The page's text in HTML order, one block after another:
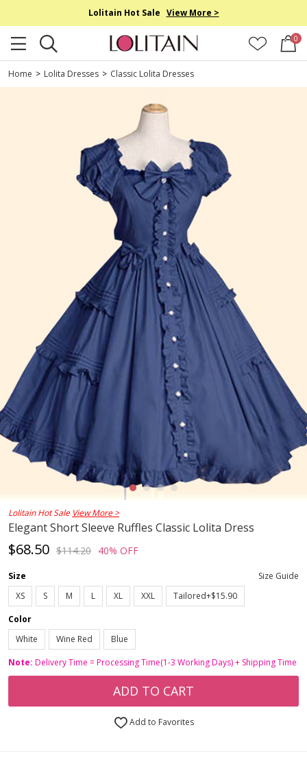
Lolitain Hot Sale View More >
0
Home > Lolita Dresses > Classic Lolita Dresses
Lolitain Hot Sale View More >
Elegant Short Sleeve Ruffles Classic Lolita Dress
$68.50 $114.20 40% OFF
Size
Size Guide
XS
S M L XL XXL
Tailored+$15.90
Color
White
Wine Red
Blue
Note: Delivery Time = Processing Time(1-3 Working Days) + Shipping Time
ADD TO CART
Add to Favorites